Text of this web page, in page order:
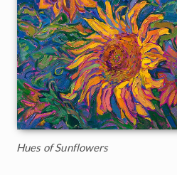
Hues of Sunflowers